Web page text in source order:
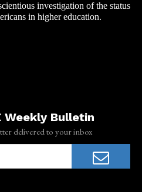
investigation of the status
in higher education.
Weekly Bulletin
delivered to your inbox